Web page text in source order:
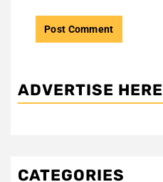
ADVERTISE HERE
CATEGORIES